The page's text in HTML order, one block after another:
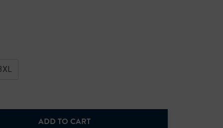
ADD TO CART